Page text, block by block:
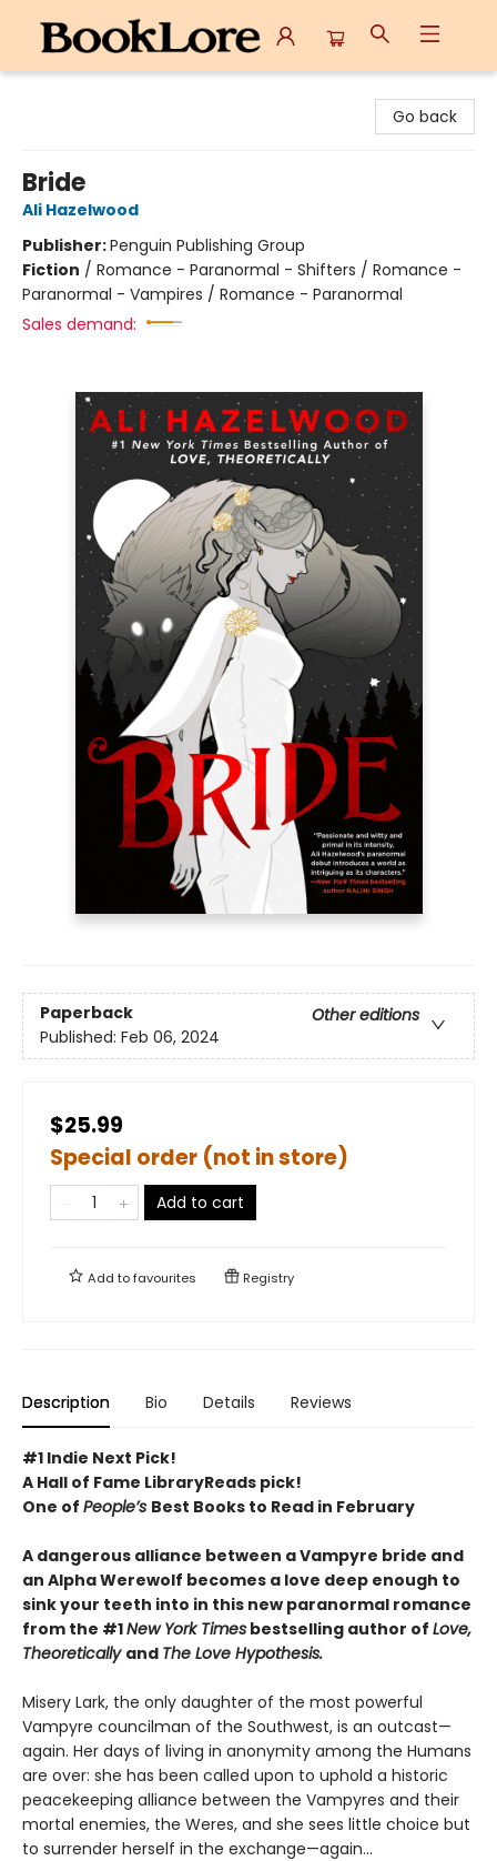
Go back
Bride
Ali Hazelwood
Publisher:Penguin Publishing Group
Fiction / Romance - Paranormal - Shifters / Romance -
Paranormal - Vampires / Romance - Paranormal
Sales demand:
Paperback
Other editions
Published: Feb 06, 2024
$25.99
Special order (not in store)
Add to cart
Add tofavourites Registry
Description Bio Details Reviews
#1 Indie Next Pick!
A Hall of Fame LibraryReads pick!
One of People’s Best Books to Read in February
A dangerous alliance between a Vampyre bride and
an Alpha Werewolf becomes a love deep enough to
sink your teeth into in this new paranormal romance
from the #1New York Times bestselling author of Love,
Theoretically and The Love Hypothesis.
Misery Lark, the only daughter of the most powerful
Vampyre councilman of the Southwest, is an outcast—
again. Her days of living in anonymity among the Humans
are over: she has been called upon to uphold a historic
peacekeeping alliance between the Vampyres and their
mortal enemies, the Weres, and she sees little choice but
to surrender herself in the exchange—again...